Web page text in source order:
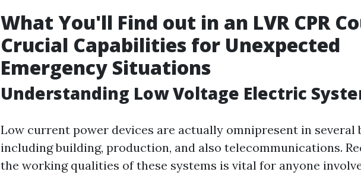
What You'll Find out in an LVR CPR
Crucial Capabilities for Unexpected
Emergency Situations
Understanding Low Voltage Electric
Low current power devices are actually omnipresent in several
including building, production, and also telecommunications.
the working qualities of these systems is vital for anyone